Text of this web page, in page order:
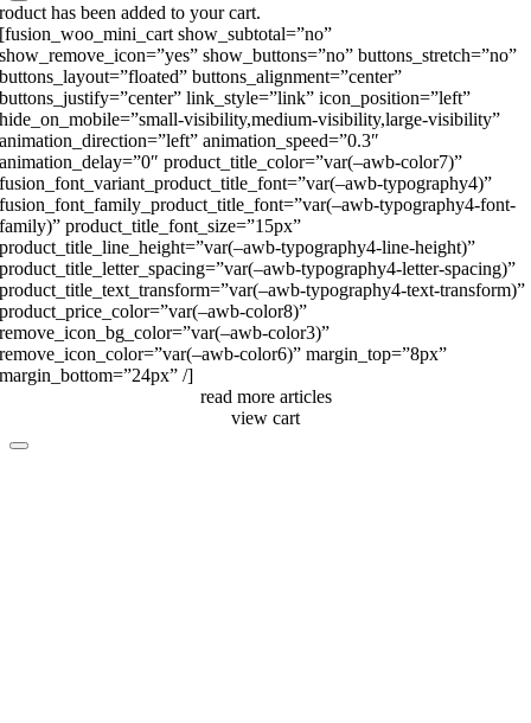
has been added to your cart.
[fusion_woo_mini_cart show_subtotal=”no”
show_remove_icon=”yes” show_buttons=”no” buttons_stretch=”no”
buttons_layout=”floated” buttons_alignment=”center”
buttons_justify=”center” link_style=”link” icon_position=”left”
hide_on_mobile=”small-visibility,medium-visibility,large-visibility”
animation_direction=”left” animation_speed=”0.3″
animation_delay=”0″ product_title_color=”var(–awb-color7)”
fusion_font_variant_product_title_font=”var(–awb-typography4)”
fusion_font_family_product_title_font=”var(–awb-typography4-font-
family)” product_title_font_size=”15px”
product_title_line_height=”var(–awb-typography4-line-height)”
product_title_letter_spacing=”var(–awb-typography4-letter-spacing)”
product_title_text_transform=”var(–awb-typography4-text-transform)”
product_price_color=”var(–awb-color8)”
remove_icon_bg_color=”var(–awb-color3)”
remove_icon_color=”var(–awb-color6)” margin_top=”8px”
margin_bottom=”24px” /]
read more articles
view cart